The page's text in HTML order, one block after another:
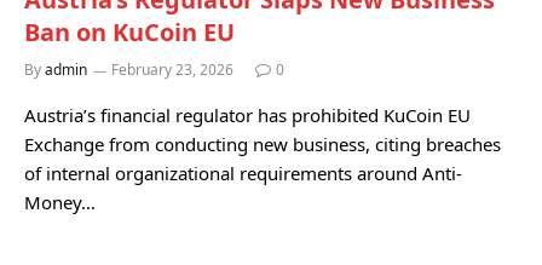
Ban on KuCoin EU
Byadmin February 23, 2026 0
Austria’s financial regulator has prohibited KuCoin EU
Exchange from conducting new business, citing breaches
of internal organizational requirements around Anti-
Money…